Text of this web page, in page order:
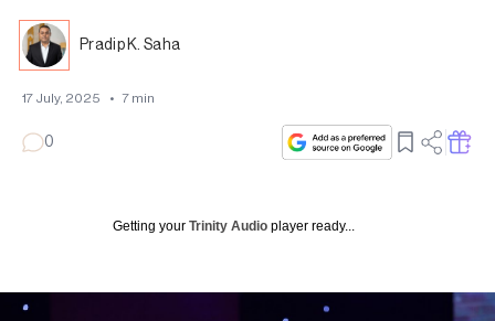
Pradip K. Saha
17 July, 2025 • 7 min
0
Getting your Trinity Audio player ready...